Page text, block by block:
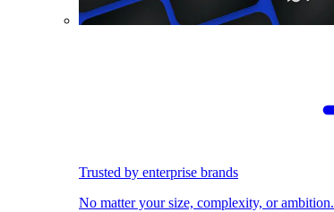
Trusted by enterprise brands
No matter your size, complexity, or ambition.